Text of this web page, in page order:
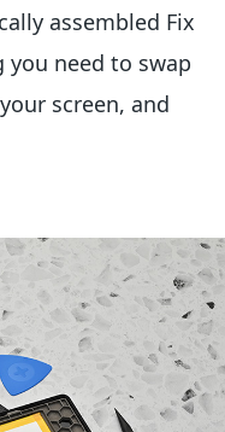
assembled Fix
need to swap
screen, and